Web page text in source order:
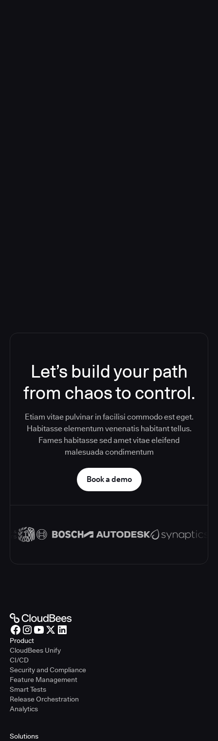
Let’s build your path
from chaos to control.
Etiam vitae pulvinar in facilisi commodo est eget.
Habitasse elementum venenatis habitant tellus.
Fames habitasse sed amet vitae eleifend
malesuada condimentum
Book a demo
Product
CloudBees Unify
CI/CD
Security and Compliance
Feature Management
Smart Tests
Release Orchestration
Analytics
Solutions